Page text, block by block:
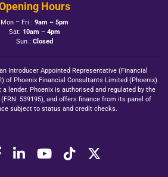
Hours
Mon – Fri : 9am – 5pm
Sat: 10am – 4pm
Sun : Closed
Introducer Appointed Representative (Financial
of Phoenix Financial Consultants Limited (Phoenix).
lender. Phoenix is authorised and regulated by the
539195), and offers finance from its panel of
subject to status and credit checks.